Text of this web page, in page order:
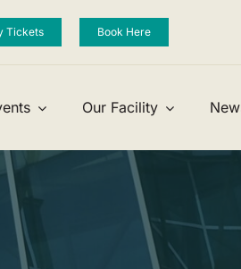
Tickets Book Here
Our Facility